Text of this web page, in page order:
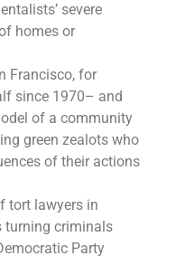
severe
homes or
Francisco, for
since 1970– and
of a community
green zealots who
of their actions
tort lawyers in
turning criminals
Party